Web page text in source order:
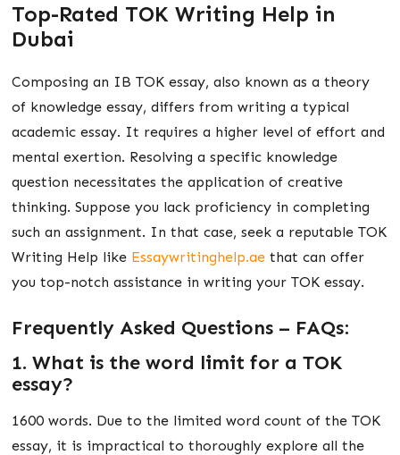
Top-Rated TOK Writing Help in
Dubai
Composing an IB TOK essay, also known as a theory
of knowledge essay, differs from writing a typical
academic essay. It requires a higher level of effort and
mental exertion. Resolving a specific knowledge
question necessitates the application of creative
thinking. Suppose you lack proficiency in completing
such an assignment. In that case, seek a reputable TOK
Writing Help like Essaywritinghelp.ae that can offer
you top-notch assistance in writing your TOK essay.
Frequently Asked Questions – FAQs:
1. What is the word limit for a TOK
essay?
1600 words. Due to the limited word count of the TOK
essay, it is impractical to thoroughly explore all the